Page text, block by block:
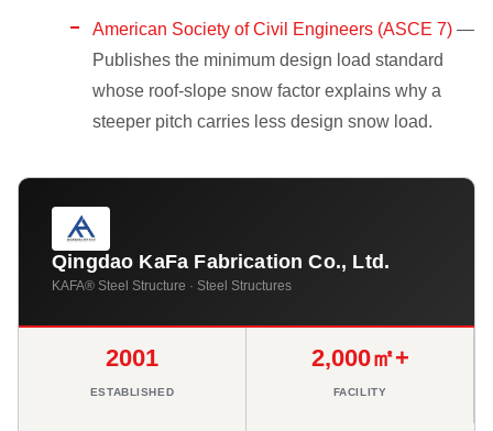
American Society of Civil Engineers (ASCE 7) —
Publishes the minimum design load standard
whose roof-slope snow factor explains why a
steeper pitch carries less design snow load.
Qingdao KaFa Fabrication Co., Ltd.
KAFA® Steel Structure · Steel Structures
2001
ESTABLISHED
2,000㎡+
FACILITY